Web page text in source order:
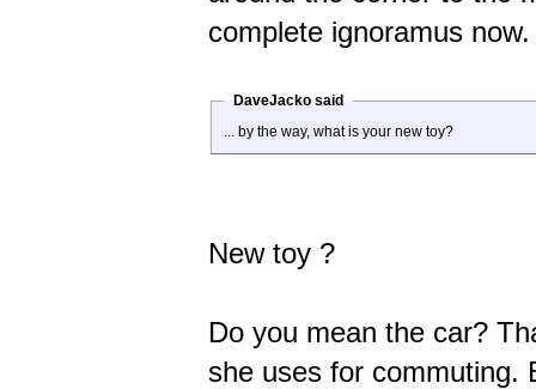
complete ignoramus now.
DaveJacko said
... by the way, what is your new toy?
New toy ?
Do you mean the car?
she uses for commuting.